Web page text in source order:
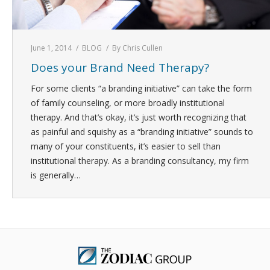
June 1, 2014 BLOG By Chris Cullen
Does your Brand Need Therapy?
For some clients “a branding initiative” can take the form
of family counseling, or more broadly institutional
therapy. And that’s okay, it’s just worth recognizing that
as painful and squishy as a “branding initiative” sounds to
many of your constituents, it’s easier to sell than
institutional therapy. As a branding consultancy, my firm
is generally…